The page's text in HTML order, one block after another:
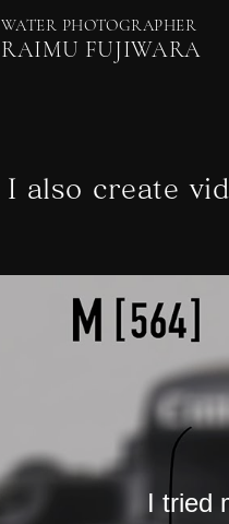
WATER PHOTOGRAPHER
RAIMU FUJIWARA
I also create
I tried